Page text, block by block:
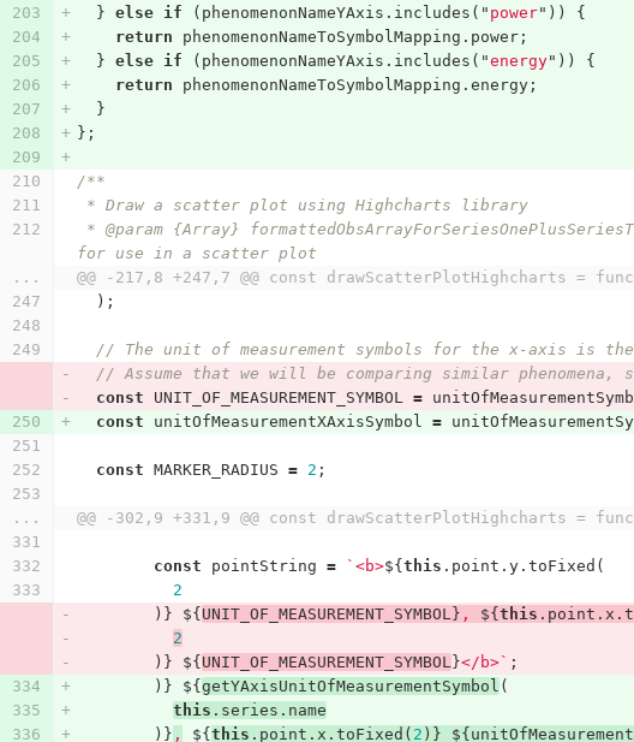
} else if ( phenomenonNameYAxis . includes ( " power" ))
{
return
phenomenonNameToSymbolMapping . power;
} else if ( phenomenonNameYAxis . includes ( "energy" ))
{
return
phenomenonNameToSymbolMapping . energy;
}
};
/**
* Draw a scatter plot using Highcharts library
for use in a scatter plot
...
@@ -217,8 +247,7 @@ const drawScatterPlotHighcharts =
);
// The unit of measurement symbols for the x-axis is
// Assume that we will be comparing similar phenomena,
const
UNIT_OF_MEASUREMENT_SYMBOL =
const
unitOfMeasurementXAxisSymbol =
const MARKER_RADIUS = 2 ;
... @@ -302,9 +331,9 @@ const drawScatterPlotHighcharts =
const pointString = `<b>${ this . point . y. toFixed (
2
)}
${ UNIT_OF_MEASUREMENT_SYMBOL} , ${ this . point . x .
2
)}
${ UNIT_OF_MEASUREMENT_SYMBOL}</b>` ;
)}
${ getYAxisUnitOfMeasurementSymbol (
this . series . name
)} , ${ this . point . x . toFixed ( 2 )} ${